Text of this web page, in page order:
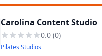
Carolina Content Studio
0.0 (0)
Pilates Studios